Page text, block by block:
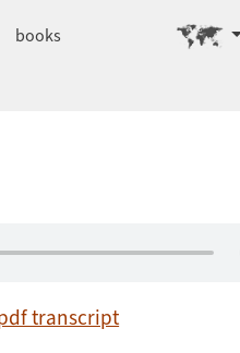
books
transcript